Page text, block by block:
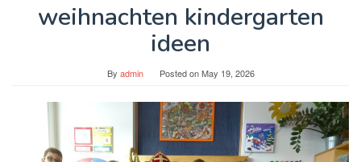
weihnachten kindergarten
ideen
By admin Posted onMay 19, 2026